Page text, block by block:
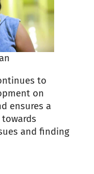
to
on
ensures a
and finding